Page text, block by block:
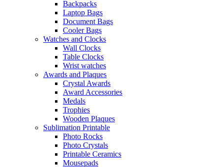
Backpacks
Laptop Bags
Document Bags
Cooler Bags
Watches and Clocks
Wall Clocks
Table Clocks
Wrist watches
Awards and Plaques
Crystal Awards
Award Accessories
Medals
Trophies
Wooden Plaques
Sublimation Printable
Photo Rocks
Photo Crystals
Printable Ceramics
Mousepads